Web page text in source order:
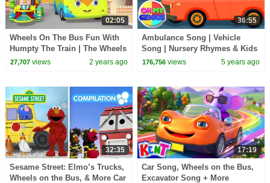
02:05
Wheels On The Bus Fun With
Humpty The Train | The Wheels
on the Bus Song |
27,707views 2 years ago
36:55
Ambulance Song | Vehicle
Song | Nursery Rhymes & Kids
Songs with Oh My Genius |
176,756 views 5 years ago
32:35
Sesame Street: Elmo’s Trucks,
Wheels on the Bus, & More Car
17:19
Car Song, Wheels on the Bus,
Excavator Song + More